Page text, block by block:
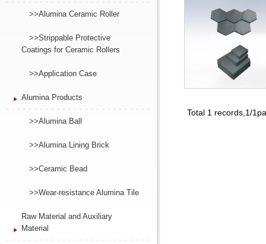
>>Alumina Ceramic Roller
>>Strippable Protective
Coatings for Ceramic Rollers
>>Application Case
Alumina Products
>>Alumina Ball
>>Alumina Lining Brick
>>Ceramic Bead
>>Wear-resistance Alumina Tile
Raw Material and Auxiliary
Material
Total 1 records,1/